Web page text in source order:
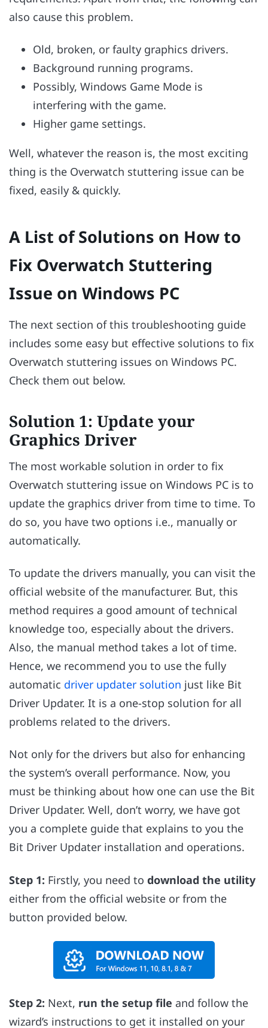
also cause this problem.
Old, broken, or faulty graphics drivers.
Background running programs.
Possibly, Windows Game Mode is
interfering with the game.
Higher game settings.
Well, whatever the reason is, the most exciting
thing is the Overwatch stuttering issue can be
fixed, easily & quickly.
A List of Solutions on How to
Fix Overwatch Stuttering
Issue on Windows PC
The next section of this troubleshooting guide
includes some easy but effective solutions to fix
Overwatch stuttering issues on Windows PC.
Check them out below.
Solution 1: Update your
Graphics Driver
The most workable solution in order to fix
Overwatch stuttering issue on Windows PC is to
update the graphics driver from time to time. To
do so, you have two options i.e., manually or
automatically.
To update the drivers manually, you can visit the
official website of the manufacturer. But, this
method requires a good amount of technical
knowledge too, especially about the drivers.
Also, the manual method takes a lot of time.
Hence, we recommend you to use the fully
automatic driver updater solution just like Bit
Driver Updater. It is a one-stop solution for all
problems related to the drivers.
Not only for the drivers but also for enhancing
the system’s overall performance. Now, you
must be thinking about how one can use the Bit
Driver Updater. Well, don’t worry, we have got
you a complete guide that explains to you the
Bit Driver Updater installation and operations.
Step 1: Firstly, you need to download the utility
either from the official website or from the
button provided below.
Step 2: Next, run the setup file and follow the
wizard’s instructions to get it installed on your